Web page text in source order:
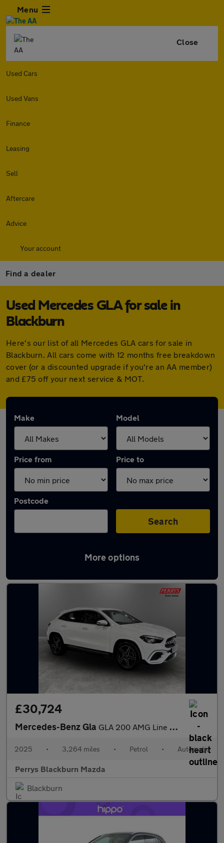
Menu
Close
Used Cars
Used Vans
Finance
Leasing
Sell
Aftercare
Advice
Your account
Find a dealer
Used Mercedes GLA for sale in
Blackburn
Here's our list of all Mercedes GLA cars for sale in
Blackburn. All cars come with 12 months free breakdown
cover (or a discounted upgrade if you're an AA member)
and £75 off your next service & MOT.
Make Model
Price from Price to
Postcode
Search
More options
Latest used Mercedes GLA in Blackburn
£30,724
Mercedes-Benz Gla GLA 200 AMG Line Executive 5dr Auto
2025 • 3,264 miles • Petrol • Automatic
Perrys Blackburn Mazda
Blackburn